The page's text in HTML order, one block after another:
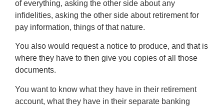
of everything, asking the other side about any
infidelities, asking the other side about retirement for
pay information, things of that nature.
You also would request a notice to produce, and that is
where they have to then give you copies of all those
documents.
You want to know what they have in their retirement
account, what they have in their separate banking